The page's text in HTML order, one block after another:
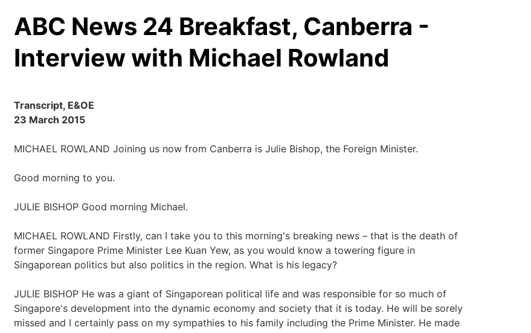
ABC News 24 Breakfast, Canberra -
Interview with Michael Rowland
Transcript, E&OE
23 March 2015
MICHAEL ROWLAND Joining us now from Canberra is Julie Bishop, the Foreign Minister.
Good morning to you.
JULIE BISHOP Good morning Michael.
MICHAEL ROWLAND Firstly, can I take you to this morning's breaking news – that is the death of
former Singapore Prime Minister Lee Kuan Yew, as you would know a towering figure in
Singaporean politics but also politics in the region. What is his legacy?
JULIE BISHOP He was a giant of Singaporean political life and was responsible for so much of
Singapore's development into the dynamic economy and society that it is today. He will be sorely
missed and I certainly pass on my sympathies to his family including the Prime Minister. He made